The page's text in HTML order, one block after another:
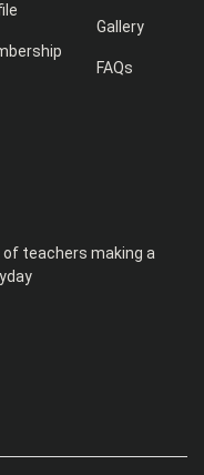
Gallery
FAQs
teachers making a